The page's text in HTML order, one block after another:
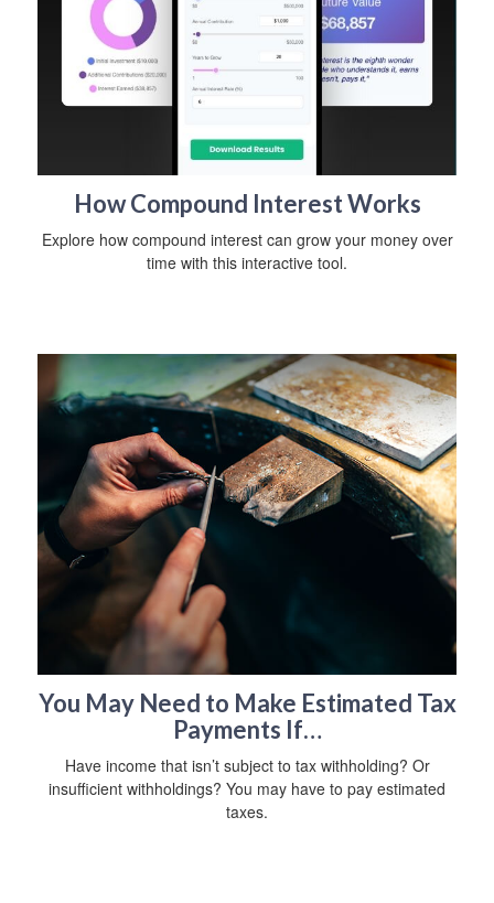
How Compound Interest Works
Explore how compound interest can grow your money over
time with this interactive tool.
You May Need to Make Estimated Tax
Payments If…
Have income that isn’t subject to tax withholding? Or
insufficient withholdings? You may have to pay estimated
taxes.